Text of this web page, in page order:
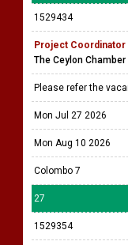
1529434
Project Coordinator
The Ceylon
Please refer the
Mon Jul 27 2026
Mon Aug 10 2026
Colombo 7
27
1529354